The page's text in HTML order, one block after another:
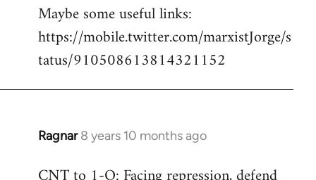
to
Welcome
libcom.org
Maybe some useful links:
https://mobile.twitter.com/marxistJorge/s
tatus/910508613814321152
Ragnar 8 years 10 months ago
In
to